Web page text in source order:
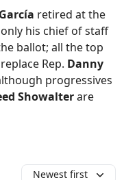
retired at the
his chief of staff
ballot; all the top
Rep. Danny
progressives
Showalterare
Newest first